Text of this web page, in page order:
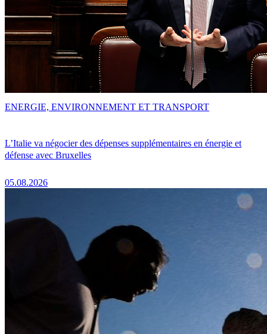
L’Italie va négocier des dépenses supplémentaires en énergie et
défense avec Bruxelles
05.08.2026
ENERGIE, ENVIRONNEMENT ET TRANSPORT